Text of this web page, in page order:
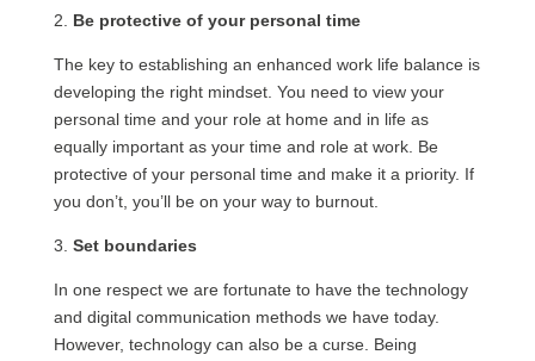
2. Be protective of your personal time
The key to establishing an enhanced work life balance is
developing the right mindset. You need to view your
personal time and your role at home and in life as
equally important as your time and role at work. Be
protective of your personal time and make it a priority. If
you don’t, you’ll be on your way to burnout.
3. Set boundaries
In one respect we are fortunate to have the technology
and digital communication methods we have today.
However, technology can also be a curse. Being